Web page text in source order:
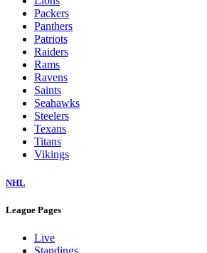
Packers
Panthers
Patriots
Raiders
Rams
Ravens
Saints
Seahawks
Steelers
Texans
Titans
Vikings
NHL
League Pages
Live
Standings